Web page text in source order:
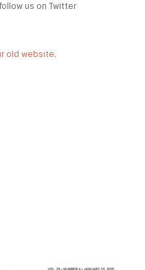
us on Twitter
old website.